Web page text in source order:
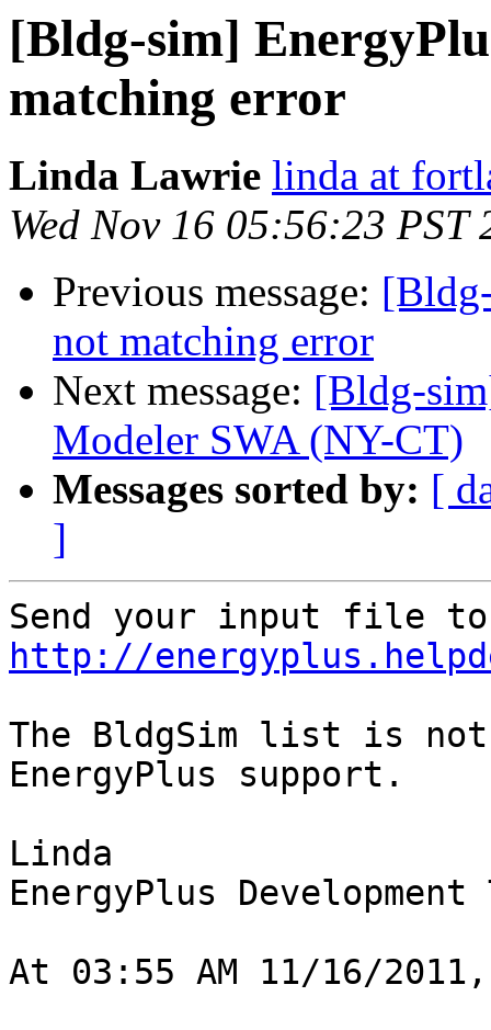
[Bldg-sim]
matching error
Linda Lawrie linda at
Wed Nov 16 05:56:23 PST
Previous message:
not matching error
Next message: [Bldg-
Modeler SWA (NY-CT)
Messages sorted by: [
]
http://
The BldgSim list is
EnergyPlus support.
Linda
EnergyPlus Development
At 03:55 AM 11/16/